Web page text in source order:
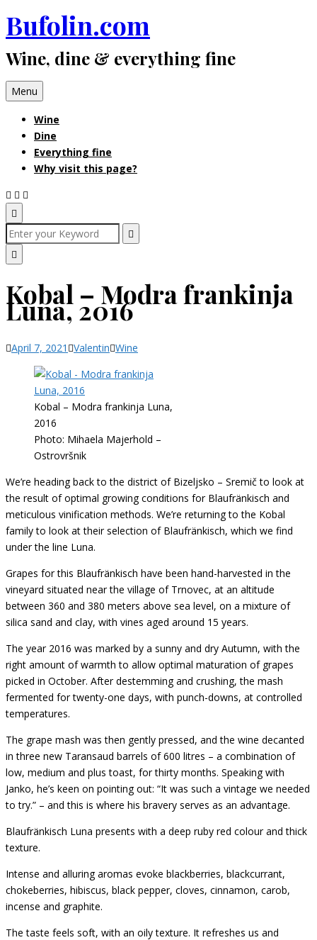
Skip
to
content
Bufolin.com
Wine, dine & everything fine
Menu
Wine
Dine
Everything fine
Why visit this page?
Open
Search
Popup
Search
for:
Search
Popup
Kobal – Modra frankinja
Luna, 2016
April 7, 2021 Valentin Categories
Wine
Kobal – Modra frankinja Luna,
2016
Photo: Mihaela Majerhold –
Ostrovršnik
We’re heading back to the district of Bizeljsko – Sremič to look at
the result of optimal growing conditions for Blaufränkisch and
meticulous vinification methods. We’re returning to the Kobal
family to look at their selection of Blaufränkisch, which we find
under the line Luna.
Grapes for this Blaufränkisch have been hand-harvested in the
vineyard situated near the village of Trnovec, at an altitude
between 360 and 380 meters above sea level, on a mixture of
silica sand and clay, with vines aged around 15 years.
The year 2016 was marked by a sunny and dry Autumn, with the
right amount of warmth to allow optimal maturation of grapes
picked in October. After destemming and crushing, the mash
fermented for twenty-one days, with punch-downs, at controlled
temperatures.
The grape mash was then gently pressed, and the wine decanted
in three new Taransaud barrels of 600 litres – a combination of
low, medium and plus toast, for thirty months. Speaking with
Janko, he’s keen on pointing out: “It was such a vintage we needed
to try.” – and this is where his bravery serves as an advantage.
Blaufränkisch Luna presents with a deep ruby red colour and thick
texture.
Intense and alluring aromas evoke blackberries, blackcurrant,
chokeberries, hibiscus, black pepper, cloves, cinnamon, carob,
incense and graphite.
The taste feels soft, with an oily texture. It refreshes us and